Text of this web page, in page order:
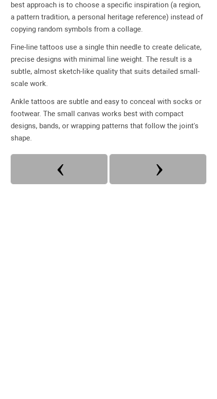
best approach is to choose a specific inspiration (a region,
a pattern tradition, a personal heritage reference) instead of
copying random symbols from a collage.
Fine-line tattoos use a single thin needle to create delicate,
precise designs with minimal line weight. The result is a
subtle, almost sketch-like quality that suits detailed small-
scale work.
Ankle tattoos are subtle and easy to conceal with socks or
footwear. The small canvas works best with compact
designs, bands, or wrapping patterns that follow the joint's
shape.